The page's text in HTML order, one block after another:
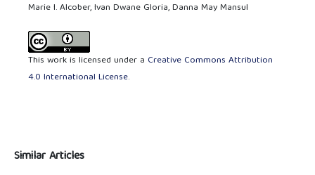
Marie I. Alcober, Ivan Dwane Gloria, Danna May Mansul
This work is licensed under a Creative Commons Attribution
4.0 International License.
Similar Articles